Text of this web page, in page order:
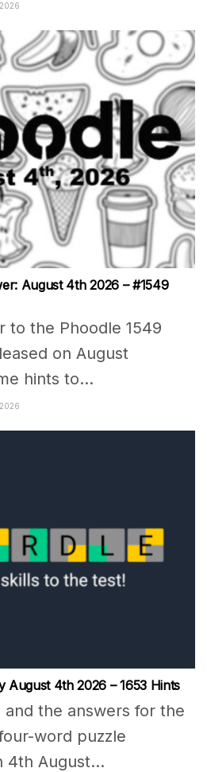
August 4th 2026 – #1549
to the Phoodle 1549
on August
hints to...
August 4th 2026 – 1653 Hints
the answers for the
word puzzle
4th August...